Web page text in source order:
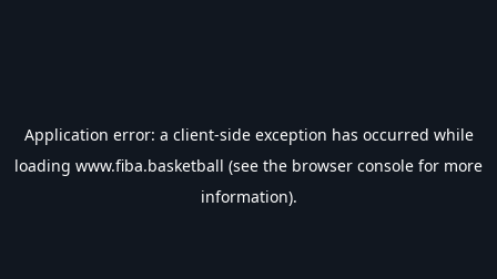
Application error: a client-side exception has occurred while
loading www.fiba.basketball (see the browser console for more
information).